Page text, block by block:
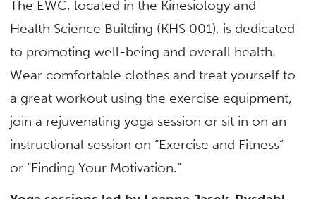
The EWC, located in the Kinesiology and
Health Science Building (KHS 001), is dedicated
to promoting well-being and overall health.
Wear comfortable clothes and treat yourself to
a great workout using the exercise equipment,
join a rejuvenating yoga session or sit in on an
instructional session on “Exercise and Fitness”
or “Finding Your Motivation.”